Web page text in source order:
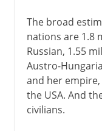
The broad
nations are 1.8
Russian, 1.55
Austro-
and her empire,
the USA. And
civilians.